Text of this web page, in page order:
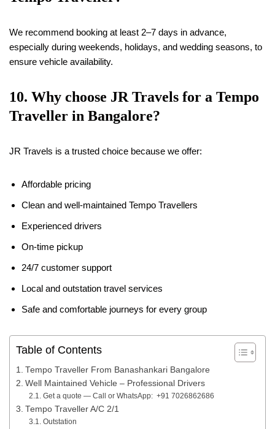
We recommend booking at least 2–7 days in advance,
especially during weekends, holidays, and wedding seasons, to
ensure vehicle availability.
10. Why choose JR Travels for a Tempo
Traveller in Bangalore?
JR Travels is a trusted choice because we offer:
Affordable pricing
Clean and well-maintained Tempo Travellers
Experienced drivers
On-time pickup
24/7 customer support
Local and outstation travel services
Safe and comfortable journeys for every group
Table of Contents
Tempo Traveller From Banashankari Bangalore
Well Maintained Vehicle – Professional Drivers
Get a quote — Call or WhatsApp: +91 7026862686
Tempo Traveller A/C 2/1
Outstation